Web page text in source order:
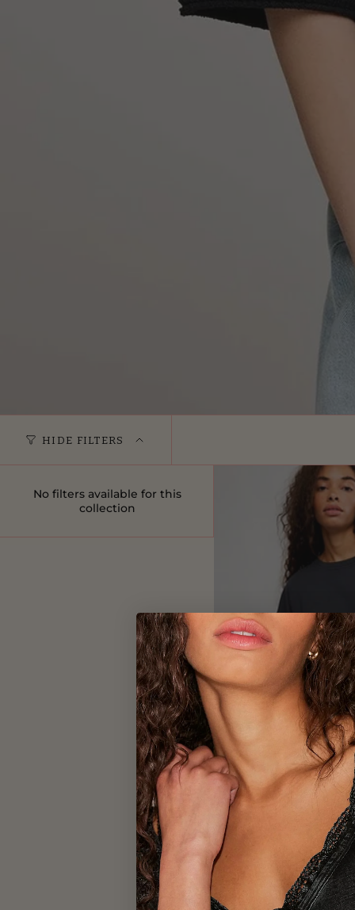
HIDE FILTERS
No filters available for this
collection
FREE
WTF Perfect